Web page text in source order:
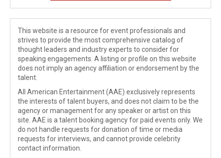
This website is a resource for event professionals and
strives to provide the most comprehensive catalog of
thought leaders and industry experts to consider for
speaking engagements. A listing or profile on this website
does not imply an agency affiliation or endorsement by the
talent.
All American Entertainment (AAE) exclusively represents
the interests of talent buyers, and does not claim to be the
agency or management for any speaker or artist on this
site. AAE is a talent booking agency for paid events only. We
do not handle requests for donation of time or media
requests for interviews, and cannot provide celebrity
contact information.